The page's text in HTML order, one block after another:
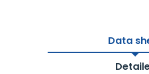
Data